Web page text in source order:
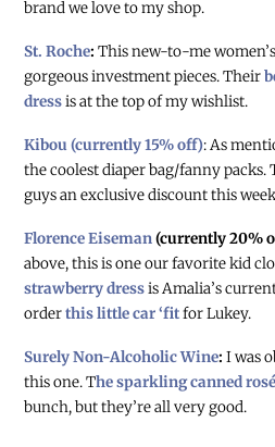
brand we love to my shop.
St. Roche:This new-to-me
gorgeous investment pieces. Their
dressis at the top of my wishlist.
Kibou (currently 15% off): As
the coolest diaper bag/fanny packs.
guys an exclusive discount this
Florence Eiseman(currently 20%
above, this is one our favorite kid
strawberry dressis Amalia’s
orderthis little car ‘fitfor Lukey.
Surely Non-Alcoholic Wine:I was
this one. The sparkling canned rosé
bunch, but they’re all very good.